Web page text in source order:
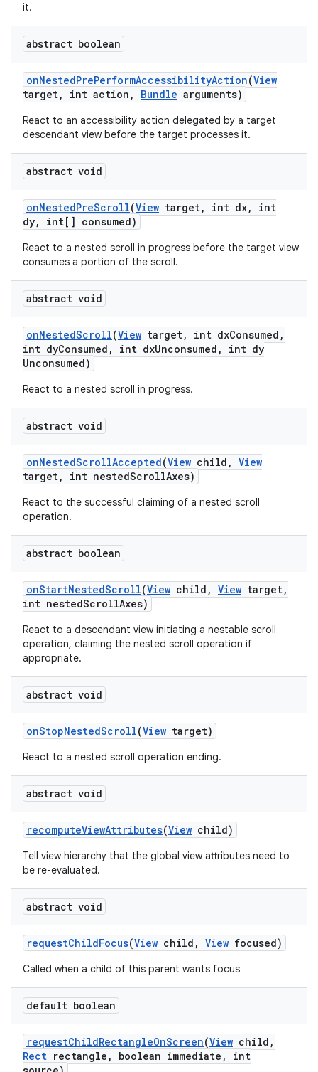
it.
abstract boolean
onNestedPrePerformAccessibilityAction(View
target, int action , Bundle arguments)
React to an accessibility action delegated by a target
descendant view before the target processes it.
abstract void
onNestedPreScroll(View target, int dx,
int
dy, int[] consumed)
React to a nested scroll in progress before the target view
consumes a portion of the scroll.
abstract void
onNestedScroll(View target, int dxConsumed ,
int dyConsumed , int dxUnconsumed ,
int dy
Unconsumed)
React to a nested scroll in progress.
abstract void
onNestedScrollAccepted(View child , View
target, int nestedScrollAxes)
React to the successful claiming of a nested scroll
operation.
abstract boolean
onStartNestedScroll(View child , View target,
int nestedScrollAxes)
React to a descendant view initiating a nestable scroll
operation, claiming the nested scroll operation if
appropriate.
abstract void
onStopNestedScroll(View target)
React to a nested scroll operation ending.
abstract void
recomputeViewAttributes(View child)
Tell view hierarchy that the global view attributes need to
be re-evaluated.
abstract void
requestChildFocus(View child , View focused)
Called when a child of this parent wants focus
default boolean
requestChildRectangleOnScreen(View child ,
Rect rectangle , boolean immediate ,
int